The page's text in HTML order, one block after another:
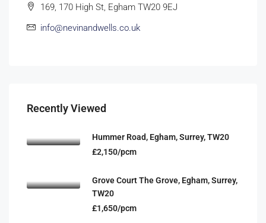
169, 170 High St, Egham TW20 9EJ
info@nevinandwells.co.uk
Recently Viewed
Hummer Road, Egham, Surrey, TW20
£2,150/pcm
Grove Court The Grove, Egham, Surrey,
TW20
£1,650/pcm